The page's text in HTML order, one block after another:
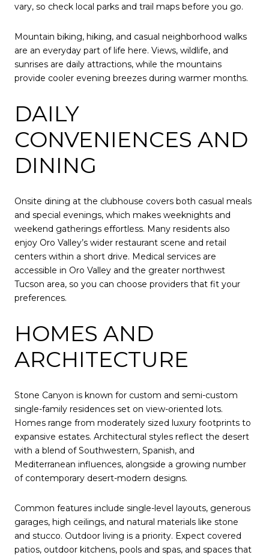
vary, so check local parks and trail maps before you go.
Mountain biking, hiking, and casual neighborhood walks
are an everyday part of life here. Views, wildlife, and
sunrises are daily attractions, while the mountains
provide cooler evening breezes during warmer months.
DAILY
CONVENIENCES AND
DINING
Onsite dining at the clubhouse covers both casual meals
and special evenings, which makes weeknights and
weekend gatherings effortless. Many residents also
enjoy Oro Valley’s wider restaurant scene and retail
centers within a short drive. Medical services are
accessible in Oro Valley and the greater northwest
Tucson area, so you can choose providers that fit your
preferences.
HOMES AND
ARCHITECTURE
Stone Canyon is known for custom and semi-custom
single-family residences set on view-oriented lots.
Homes range from moderately sized luxury footprints to
expansive estates. Architectural styles reflect the desert
with a blend of Southwestern, Spanish, and
Mediterranean influences, alongside a growing number
of contemporary desert-modern designs.
Common features include single-level layouts, generous
garages, high ceilings, and natural materials like stone
and stucco. Outdoor living is a priority. Expect covered
patios, outdoor kitchens, pools and spas, and spaces that